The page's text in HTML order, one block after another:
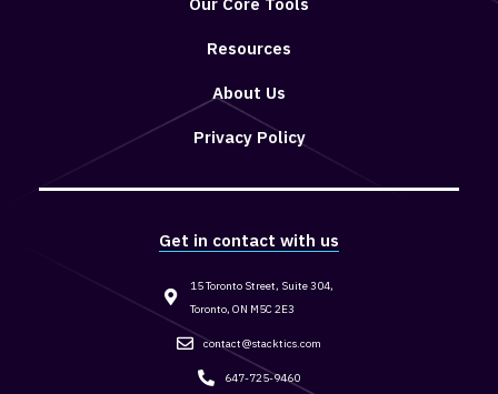
Resources
About Us
Privacy Policy
Get in contact with us
15 Toronto Street, Suite 304,
Toronto, ON M5C 2E3
contact@stacktics.com
647-725-9460